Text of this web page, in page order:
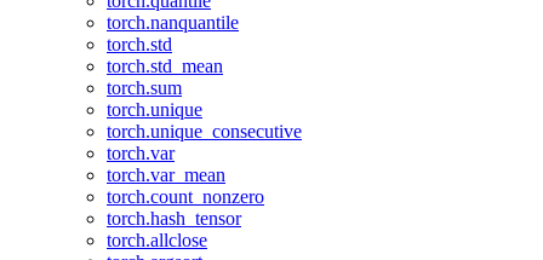
torch.nanquantile
torch.std
torch.std_mean
torch.sum
torch.unique
torch.unique_consecutive
torch.var
torch.var_mean
torch.count_nonzero
torch.hash_tensor
torch.allclose